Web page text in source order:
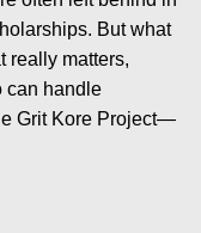
But what
really matters,
can handle
Grit Kore Project—